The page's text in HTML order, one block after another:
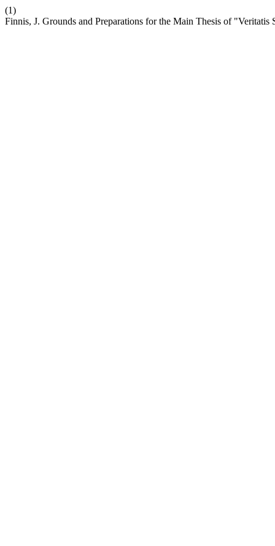
(1)
Finnis, J. Grounds and Preparations for the Main Thesis of